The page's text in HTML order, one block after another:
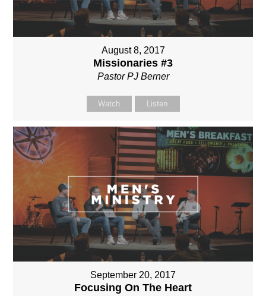
August 8, 2017
Missionaries #3
Pastor PJ Berner
Watch Listen
September 20, 2017
Focusing On The Heart